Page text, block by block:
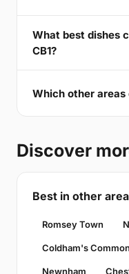
What best dishes
CB1?
Which other areas
Discover
Best in other
Romsey Town
Coldham's Common
Newnham